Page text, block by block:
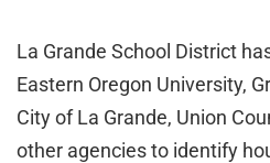
La Grande School District
Eastern Oregon University,
City of La Grande, Union
other agencies to identify